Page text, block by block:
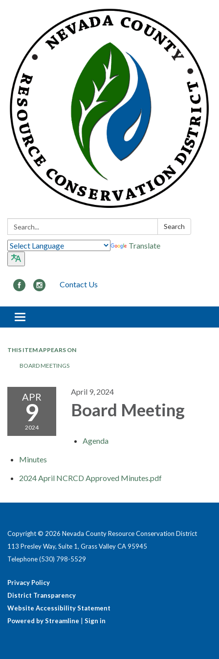
Search: Search
Translate
Contact Us
Toggle navigation
THIS ITEM APPEARS ON
BOARD MEETINGS
APR
9
2024
April 9, 2024
Board Meeting
Agenda
Minutes
2024 April NCRCD Approved Minutes.pdf
Copyright © 2026 Nevada County Resource Conservation District
113 Presley Way, Suite 1, Grass Valley CA 95945
Telephone(530) 798-5529
Privacy Policy
District Transparency
Website Accessibility Statement
Powered by Streamline
Sign in